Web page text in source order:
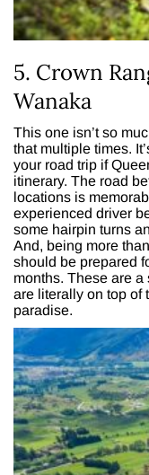
5. Crown
Wanaka
This one isn’t so
that multiple times.
your road trip if
itinerary. The road
locations is
experienced driver
some hairpin turns
And, being more
should be prepared
months. These are
are literally on top of
paradise.